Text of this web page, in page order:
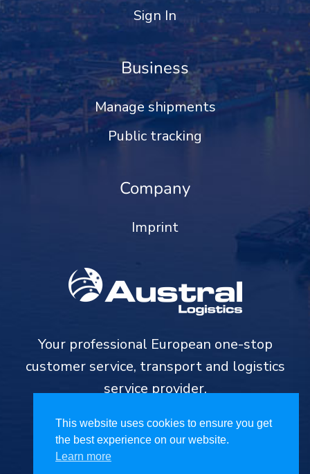
Sign In
Business
Manage shipments
Public tracking
Company
Imprint
Your professional European one-stop
customer service, transport and logistics
service provider.
This website uses cookies to ensure you get
the best experience on our website.
Learn more